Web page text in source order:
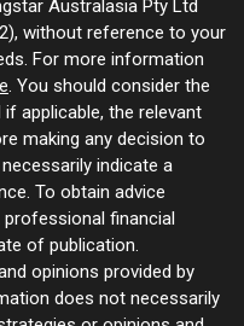
Australasia Pty Ltd
without reference to your
For more information
. You should consider the
applicable, the relevant
making any decision to
indicate a
To obtain advice
financial
of publication.
opinions provided by
does not necessarily